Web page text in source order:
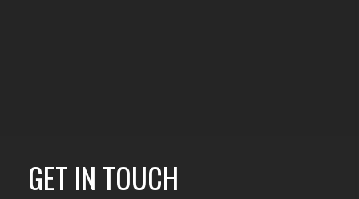
GET IN TOUCH